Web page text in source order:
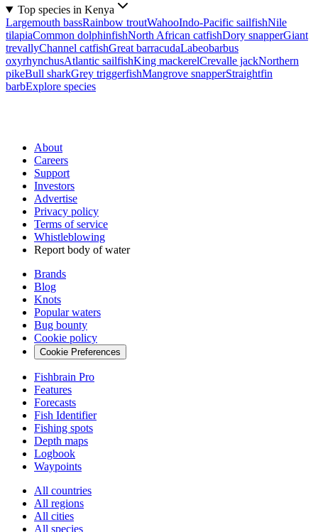
Top species in Kenya
Largemouth bassRainbow troutWahooIndo-Pacific sailfishNile
tilapiaCommon dolphinfishNorth African catfishDory snapperGiant
trevallyChannel catfishGreat barracudaLabeobarbus
oxyrhynchusAtlantic sailfishKing mackerelCrevalle jackNorthern
pikeBull sharkGrey triggerfishMangrove snapperStraightfin
barbExplore species
About
Careers
Support
Investors
Advertise
Privacy policy
Terms of service
Whistleblowing
Report body of water
Brands
Blog
Knots
Popular waters
Bug bounty
Cookie policy
Cookie Preferences
Fishbrain Pro
Features
Forecasts
Fish Identifier
Fishing spots
Depth maps
Logbook
Waypoints
All countries
All regions
All cities
All species